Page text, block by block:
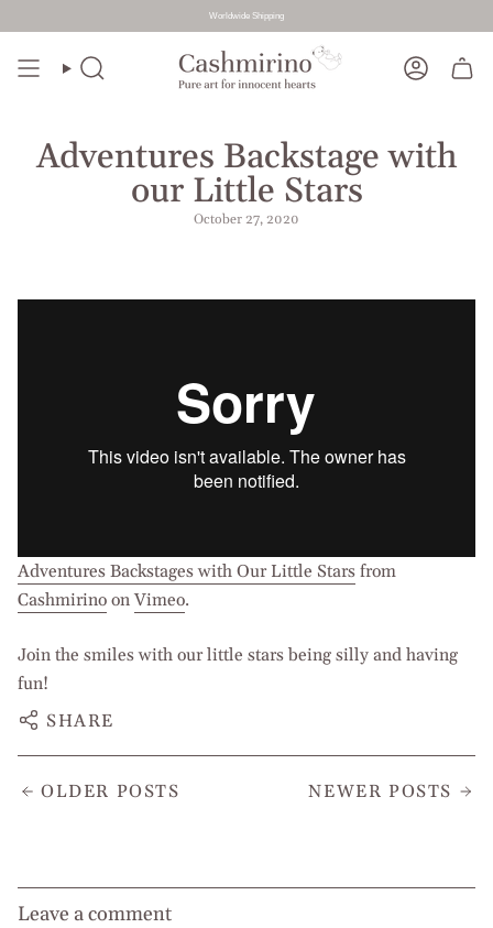
Worldwide Shipping
content
Search Account
Adventures Backstage with
our Little Stars
October 27, 2020
Adventures Backstages with Our Little Stars from
Cashmirino onVimeo.
Join the smiles with our little stars being silly and having
fun!
SHARE
NEWER POSTS
OLDER POSTS
Leave a comment